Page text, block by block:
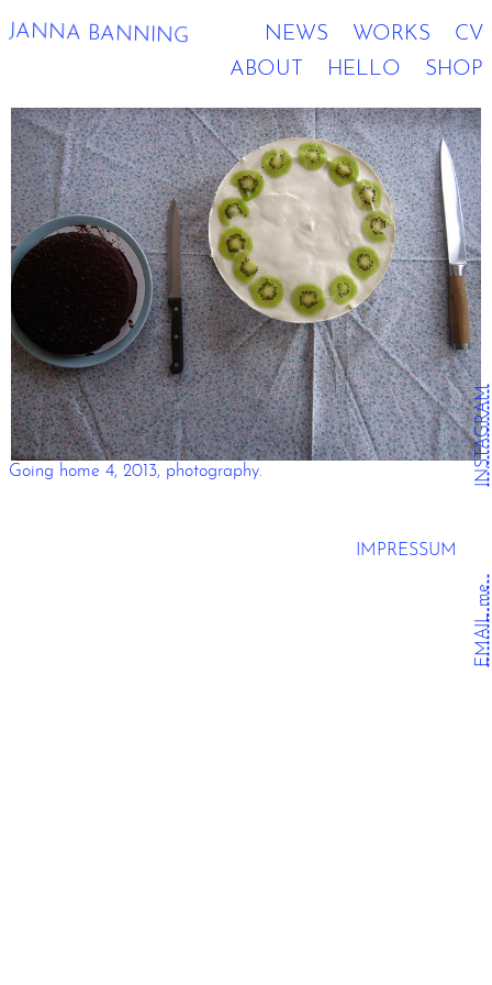
JANNA BANNING NEWS WORKS
CV
ABOUT
HELLO SHOP
Going home 4, 2013, photography.
EMAIL me.
INSTAGRAM
IMPRESSUM